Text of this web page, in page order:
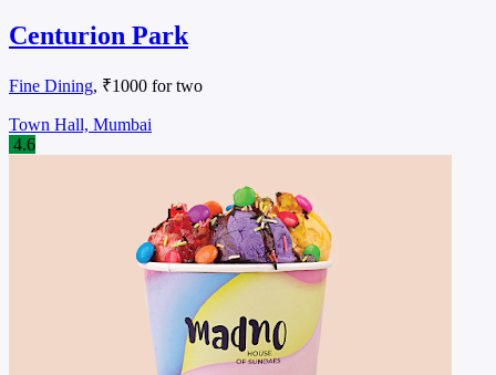
Centurion Park
Fine Dining, ₹1000 for two
Town Hall, Mumbai
4.6